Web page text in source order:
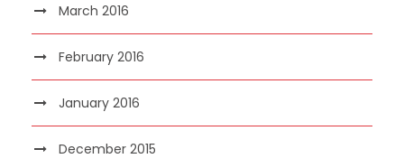
March 2016
February 2016
January 2016
December 2015